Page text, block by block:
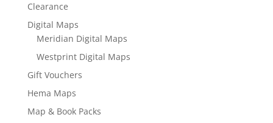
Clearance
Digital Maps
Meridian Digital Maps
Westprint Digital Maps
Gift Vouchers
Hema Maps
Map & Book Packs